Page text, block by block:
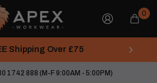
0
Shipping Over £75
1742 888 (M-F 9:00AM - 5:00PM)